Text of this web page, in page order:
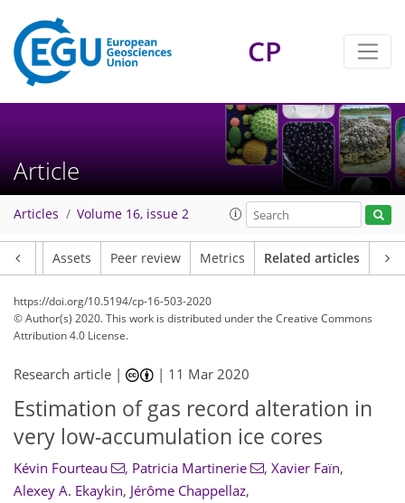
CP
Article
Articles Volume 16, issue 2
Assets Peer review Metrics Related articles
https://doi.org/10.5194/cp-16-503-2020
© Author(s) 2020. This work is distributed underthe Creative Commons
Attribution 4.0 License.
Research article | | 11 Mar 2020
Estimation of gas record alteration in
very low-accumulation ice cores
Kévin Fourteau , Patricia Martinerie , Xavier Faïn,
Alexey A. Ekaykin, Jérôme Chappellaz,